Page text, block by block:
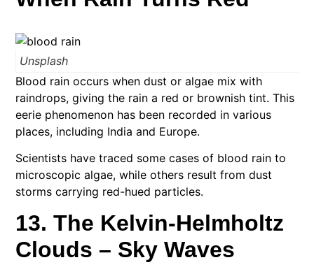
Unsplash
Blood rain occurs when dust or algae mix with
raindrops, giving the rain a red or brownish tint. This
eerie phenomenon has been recorded in various
places, including India and Europe.
Scientists have traced some cases of blood rain to
microscopic algae, while others result from dust
storms carrying red-hued particles.
13. The Kelvin-Helmholtz
Clouds – Sky Waves